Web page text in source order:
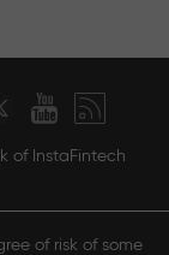
of InstaFintech
of risk of some